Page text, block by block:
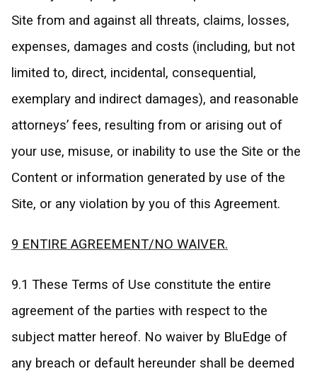
Site from and against all threats, claims, losses,
expenses, damages and costs (including, but not
limited to, direct, incidental, consequential,
exemplary and indirect damages), and reasonable
attorneys’ fees, resulting from or arising out of
your use, misuse, or inability to use the Site or the
Content or information generated by use of the
Site, or any violation by you of this Agreement.
9 ENTIRE AGREEMENT/NO WAIVER.
9.1 These Terms of Use constitute the entire
agreement of the parties with respect to the
subject matter hereof. No waiver by BluEdge of
any breach or default hereunder shall be deemed